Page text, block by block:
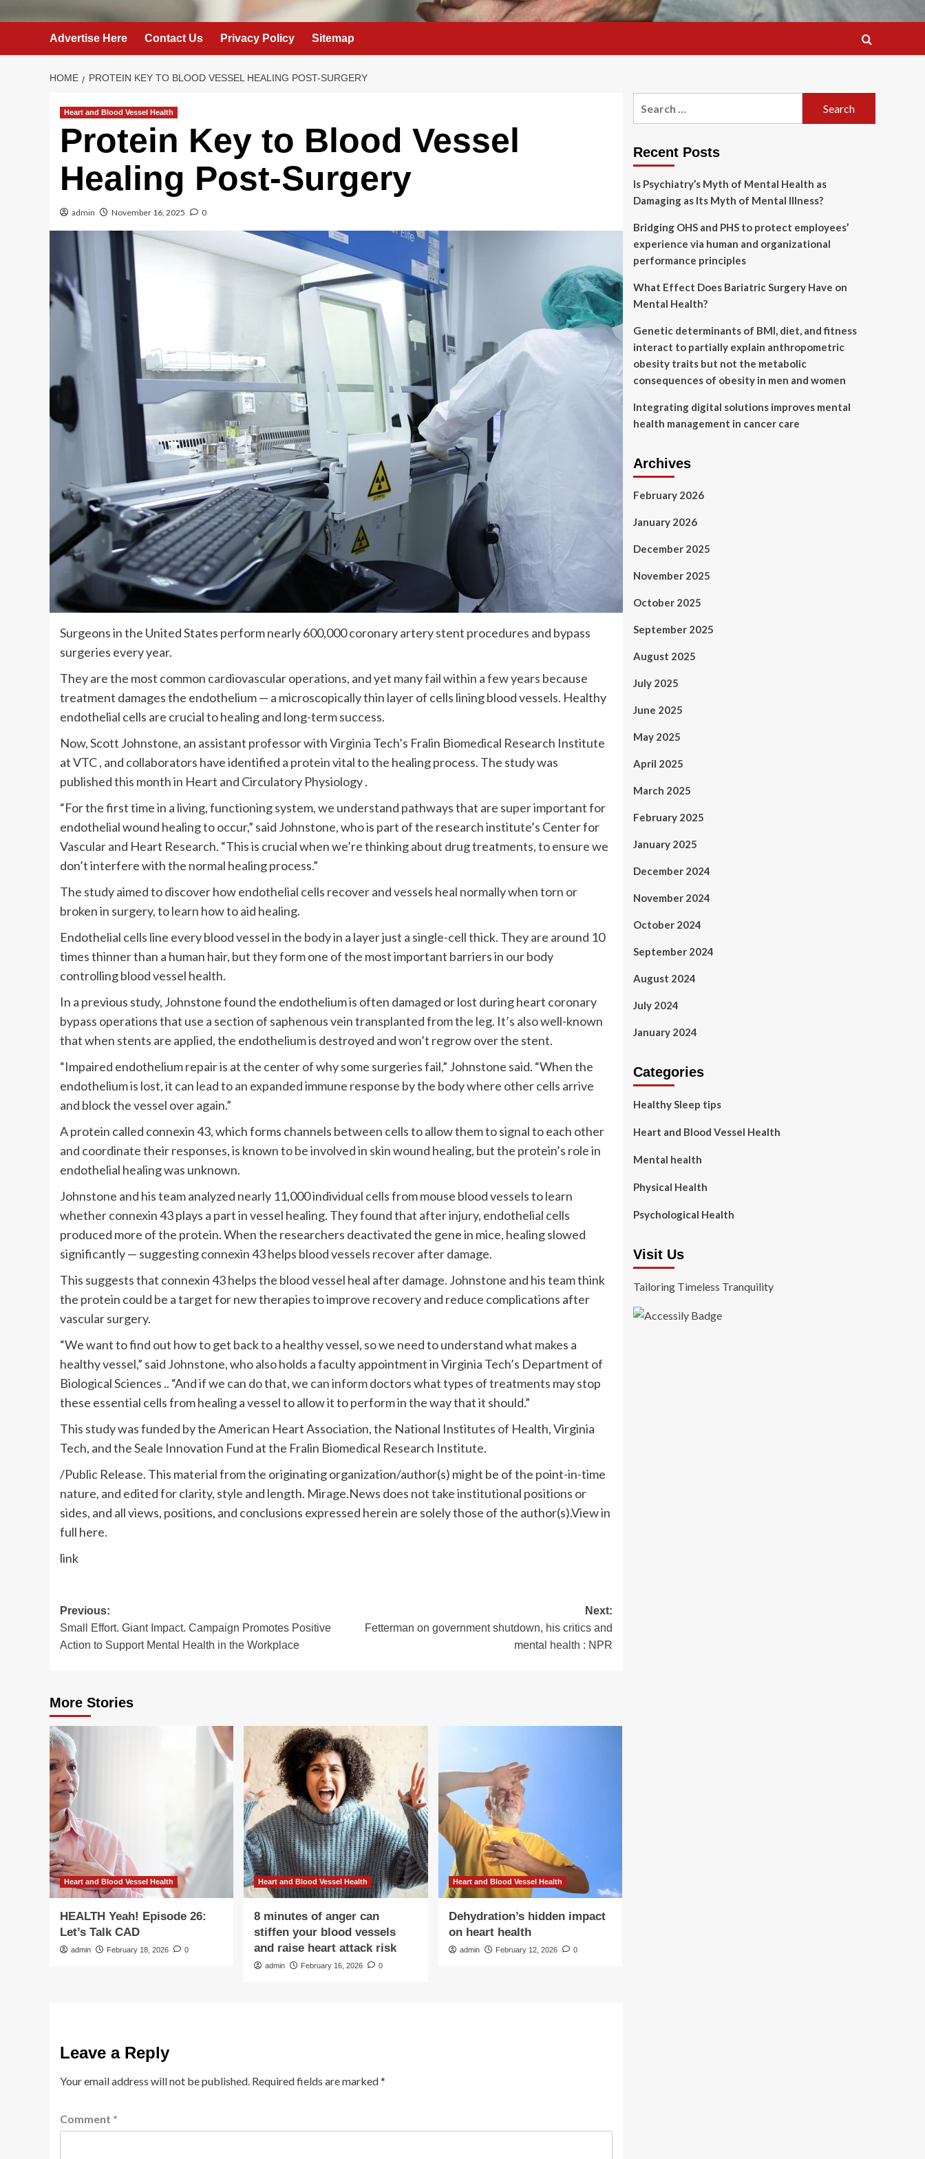
Advertise Here Contact Us Privacy Policy Sitemap
HOME PROTEIN KEY TO BLOOD VESSEL HEALING POST-SURGERY
Heart and Blood Vessel Health
Protein Key to Blood Vessel
Healing Post-Surgery
admin November 16, 2025 0
Surgeons in the United States perform nearly 600,000 coronary artery stent procedures and bypass
surgeries every year.
They are the most common cardiovascular operations, and yet many fail within a few years because
treatment damages the endothelium — a microscopically thin layer of cells lining blood vessels. Healthy
endothelial cells are crucial to healing and long-term success.
Now, Scott Johnstone, an assistant professor with Virginia Tech’s Fralin Biomedical Research Institute
at VTC , and collaborators have identified a protein vital to the healing process. The study was
published this month in Heart and Circulatory Physiology .
“For the first time in a living, functioning system, we understand pathways that are super important for
endothelial wound healing to occur,” said Johnstone, who is part of the research institute’s Center for
Vascular and Heart Research. “This is crucial when we’re thinking about drug treatments, to ensure we
don’t interfere with the normal healing process.”
The study aimed to discover how endothelial cells recover and vessels heal normally when torn or
broken in surgery, to learn how to aid healing.
Endothelial cells line every blood vessel in the body in a layer just a single-cell thick. They are around 10
times thinner than a human hair, but they form one of the most important barriers in our body
controlling blood vessel health.
In a previous study, Johnstone found the endothelium is often damaged or lost during heart coronary
bypass operations that use a section of saphenous vein transplanted from the leg. It’s also well-known
that when stents are applied, the endothelium is destroyed and won’t regrow over the stent.
“Impaired endothelium repair is at the center of why some surgeries fail,” Johnstone said. “When the
endothelium is lost, it can lead to an expanded immune response by the body where other cells arrive
and block the vessel over again.”
A protein called connexin 43, which forms channels between cells to allow them to signal to each other
and coordinate their responses, is known to be involved in skin wound healing, but the protein’s role in
endothelial healing was unknown.
Johnstone and his team analyzed nearly 11,000 individual cells from mouse blood vessels to learn
whether connexin 43 plays a part in vessel healing. They found that after injury, endothelial cells
produced more of the protein. When the researchers deactivated the gene in mice, healing slowed
significantly — suggesting connexin 43 helps blood vessels recover after damage.
This suggests that connexin 43 helps the blood vessel heal after damage. Johnstone and his team think
the protein could be a target for new therapies to improve recovery and reduce complications after
vascular surgery.
“We want to find out how to get back to a healthy vessel, so we need to understand what makes a
healthy vessel,” said Johnstone, who also holds a faculty appointment in Virginia Tech’s Department of
Biological Sciences .. “And if we can do that, we can inform doctors what types of treatments may stop
these essential cells from healing a vessel to allow it to perform in the way that it should.”
This study was funded by the American Heart Association, the National Institutes of Health, Virginia
Tech, and the Seale Innovation Fund at the Fralin Biomedical Research Institute.
/Public Release. This material from the originating organization/author(s) might be of the point-in-time
nature, and edited for clarity, style and length. Mirage.News does not take institutional positions or
sides, and all views, positions, and conclusions expressed herein are solely those of the author(s).View in
full here.
link
Post
navigation
Previous:
Small Effort. Giant Impact. Campaign Promotes Positive
Action to Support Mental Health in the Workplace
Next:
Fetterman on government shutdown, his critics and
mental health : NPR
More Stories
Heart and Blood Vessel Health
HEALTH Yeah! Episode 26:
Let’s Talk CAD
admin February 18, 2026 0
Heart and Blood Vessel Health
8 minutes of anger can
stiffen your blood vessels
and raise heart attack risk
admin February 16, 2026 0
Heart and Blood Vessel Health
Dehydration’s hidden impact
on heart health
admin February 12, 2026 0
Leave a Reply
Your email address will not be published. Required fields are marked*
Comment *
Recent Posts
Is Psychiatry’s Myth of Mental Health as
Damaging as Its Myth of Mental Illness?
Bridging OHS and PHS to protect employees’
experience via human and organizational
performance principles
What Effect Does Bariatric Surgery Have on
Mental Health?
Genetic determinants of BMI, diet, and fitness
interact to partially explain anthropometric
obesity traits but not the metabolic
consequences of obesity in men and women
Integrating digital solutions improves mental
health management in cancer care
Archives
February 2026
January 2026
December 2025
November 2025
October 2025
September 2025
August 2025
July 2025
June 2025
May 2025
April 2025
March 2025
February 2025
January 2025
December 2024
November 2024
October 2024
September 2024
August 2024
July 2024
January 2024
Categories
Healthy Sleep tips
Heart and Blood Vessel Health
Mental health
Physical Health
Psychological Health
Visit Us
Tailoring Timeless Tranquility